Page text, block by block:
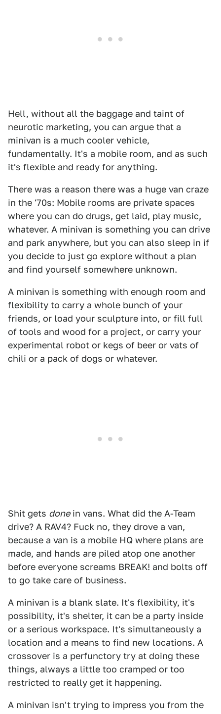
Hell, without all the baggage and taint of
neurotic marketing, you can argue that a
minivan is a much cooler vehicle,
fundamentally. It's a mobile room, and as such
it's flexible and ready for anything.
There was a reason there was a huge van craze
in the '70s: Mobile rooms are private spaces
where you can do drugs, get laid, play music,
whatever. A minivan is something you can drive
and park anywhere, but you can also sleep in if
you decide to just go explore without a plan
and find yourself somewhere unknown.
A minivan is something with enough room and
flexibility to carry a whole bunch of your
friends, or load your sculpture into, or fill full
of tools and wood for a project, or carry your
experimental robot or kegs of beer or vats of
chili or a pack of dogs or whatever.
Shit gets donein vans. What did the A-Team
drive? A RAV4? Fuck no, they drove a van,
because a van is a mobile HQ where plans are
made, and hands are piled atop one another
before everyone screams BREAK! and bolts off
to go take care of business.
A minivan is a blank slate. It's flexibility, it's
possibility, it's shelter, it can be a party inside
or a serious workspace. It's simultaneously a
location and a means to find new locations. A
crossover is a perfunctory try at doing these
things, always a little too cramped or too
restricted to really get it happening.
A minivan isn't trying to impress you from the